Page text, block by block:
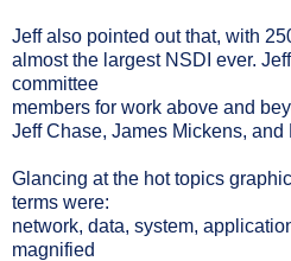
Jeff also pointed out that, with
almost the largest NSDI ever.
committee
members for work above and
Jeff Chase, James Mickens, and
Glancing at the hot topics
terms were:
network, data, system,
magnified